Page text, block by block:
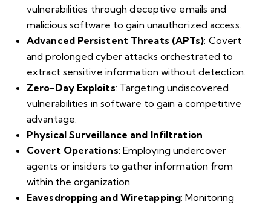
vulnerabilities through deceptive emails and
malicious software to gain unauthorized access.
Advanced Persistent Threats (APTs): Covert
and prolonged cyber attacks orchestrated to
extract sensitive information without detection.
Zero-Day Exploits: Targeting undiscovered
vulnerabilities in software to gain a competitive
advantage.
Physical Surveillance and Infiltration
Covert Operations: Employing undercover
agents or insiders to gather information from
within the organization.
Eavesdropping and Wiretapping: Monitoring